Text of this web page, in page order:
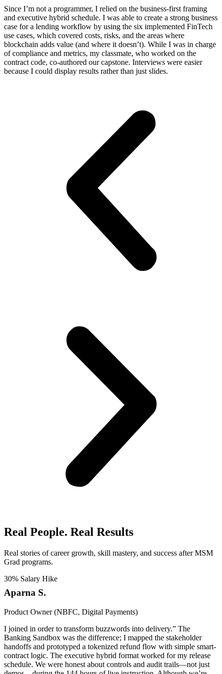
Since I’m not a programmer, I relied on the business-first framing
and executive hybrid schedule. I was able to create a strong business
case for a lending workflow by using the six implemented FinTech
use cases, which covered costs, risks, and the areas where
blockchain adds value (and where it doesn’t). While I was in charge
of compliance and metrics, my classmate, who worked on the
contract code, co-authored our capstone. Interviews were easier
because I could display results rather than just slides.
Real People. Real Results​
Real stories of career growth, skill mastery, and success after MSM
Grad programs.
30% Salary Hike
Aparna S.
Product Owner (NBFC, Digital Payments)
I joined in order to transform buzzwords into delivery.” The
Banking Sandbox was the difference; I mapped the stakeholder
handoffs and prototyped a tokenized refund flow with simple smart-
contract logic. The executive hybrid format worked for my release
schedule. We were honest about controls and audit trails—not just